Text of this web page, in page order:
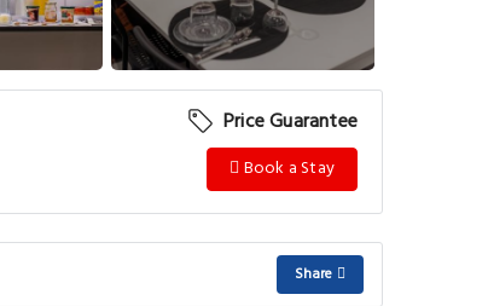
Price Guarantee
Book a Stay
Share